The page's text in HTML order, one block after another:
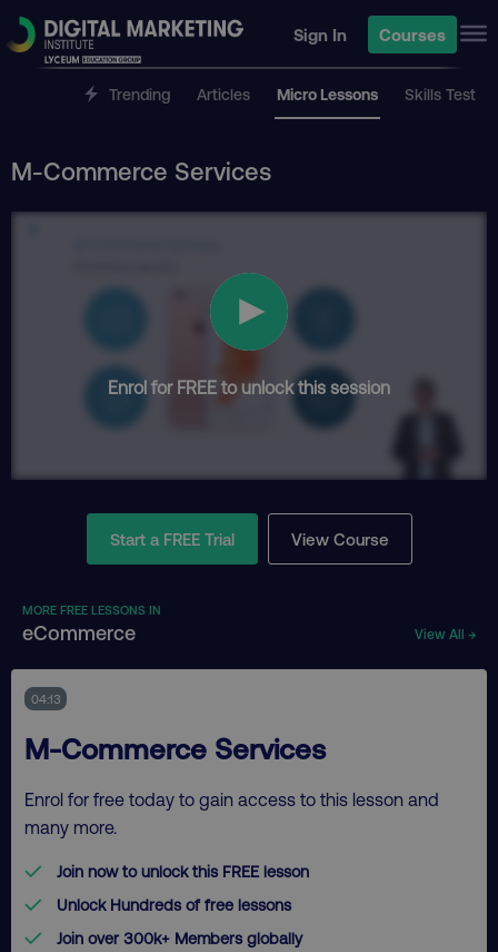
Sign In Courses
Trending Articles Micro Lessons Skills Test
M-Commerce Services
Enrol for FREE to unlock this session
Start a FREE Trial View Course
MORE FREE LESSONS IN
eCommerce View All →
04:13
M-Commerce Services
Enrol for free today to gain access to this lesson and
many more.
Join now to unlock this FREE lesson
Unlock Hundreds of free lessons
Join over 300k+ Members globally